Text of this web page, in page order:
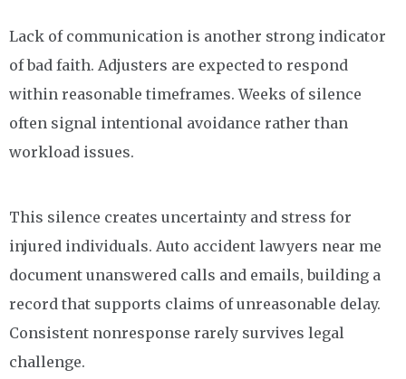
Lack of communication is another strong indicator
of bad faith. Adjusters are expected to respond
within reasonable timeframes. Weeks of silence
often signal intentional avoidance rather than
workload issues.
This silence creates uncertainty and stress for
injured individuals. Auto accident lawyers near me
document unanswered calls and emails, building a
record that supports claims of unreasonable delay.
Consistent nonresponse rarely survives legal
challenge.